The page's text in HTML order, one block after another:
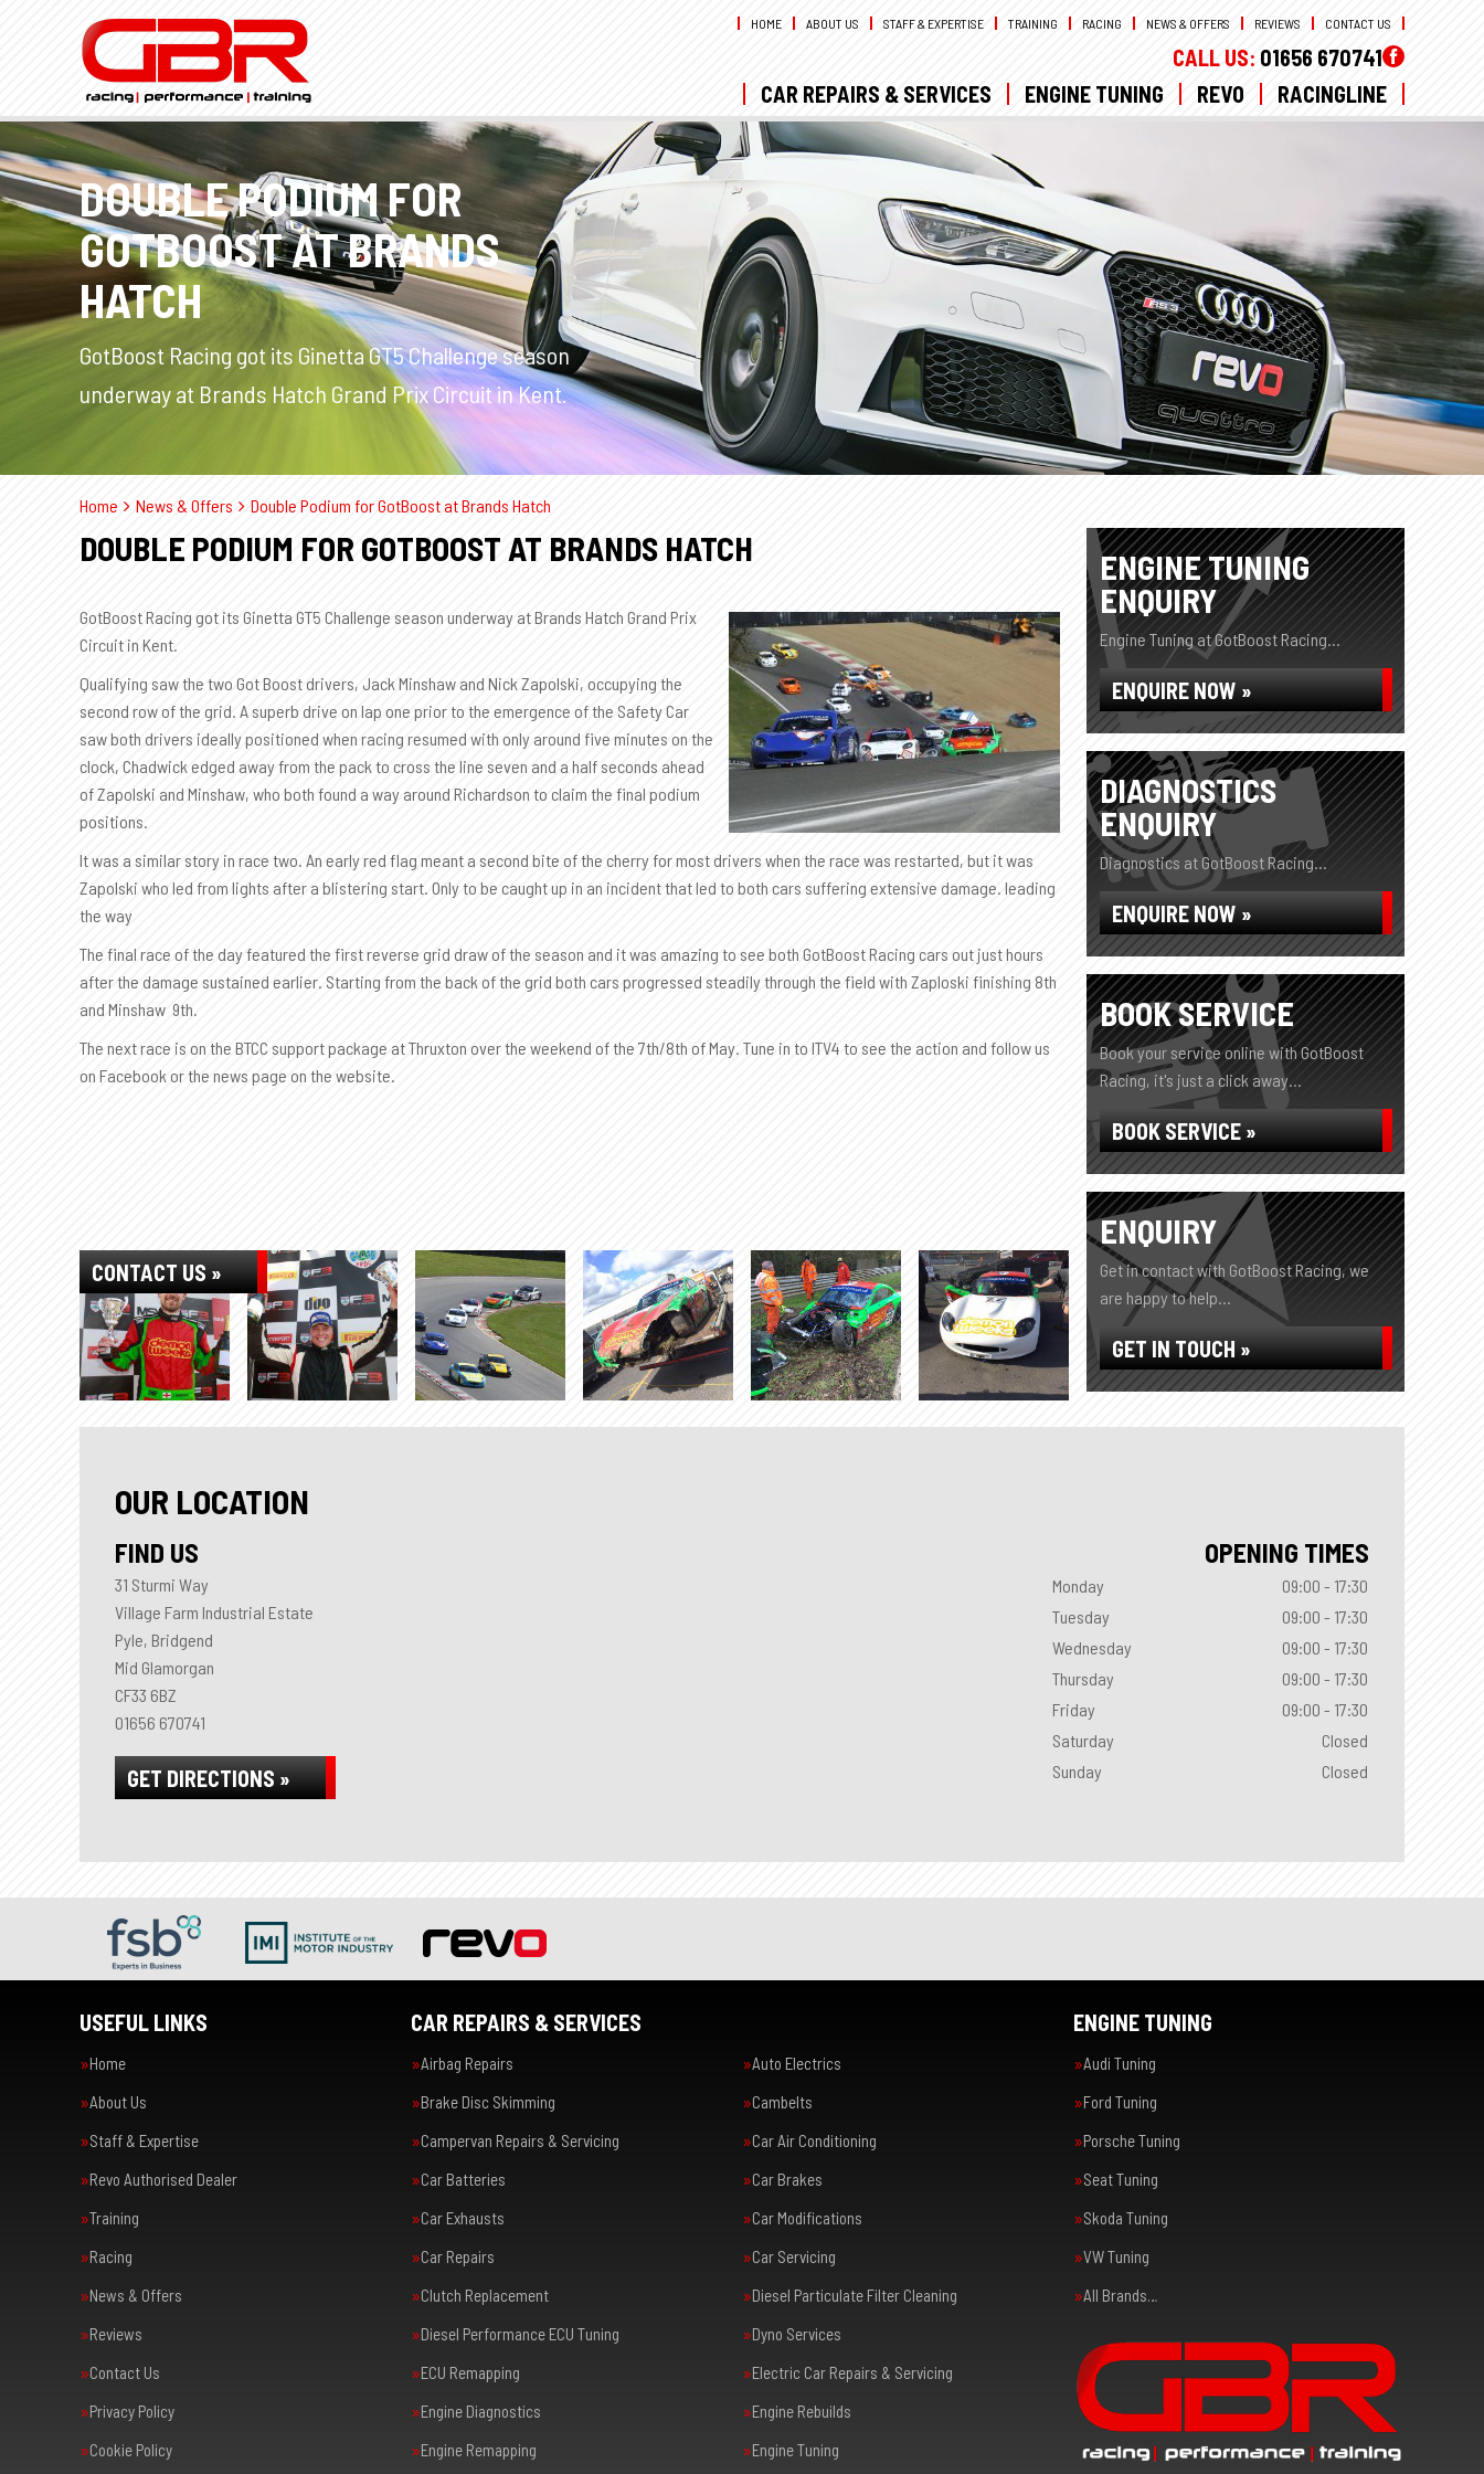
HOME ABOUT US STAFF & EXPERTISE TRAINING RACING NEWS & OFFERS REVIEWS CONTACT US
CALL US: 01656 670741
CAR REPAIRS & SERVICES
ENGINE TUNING REVO RACINGLINE
DOUBLE PODIUM FOR
GOTBOOST AT BRANDS
HATCH
GotBoost Racing got its Ginetta GT5 Challenge season
underway at Brands Hatch Grand Prix Circuit in Kent.
Home News & Offers Double Podium for GotBoost at Brands Hatch
DOUBLE PODIUM FOR GOTBOOST AT BRANDS HATCH
GotBoost Racing got its Ginetta GT5 Challenge season underway at Brands Hatch Grand Prix
Circuit in Kent.
Qualifying saw the two Got Boost drivers, Jack Minshaw and Nick Zapolski, occupying the
second row of the grid. A superb drive on lap one prior to the emergence of the Safety Car
saw both drivers ideally positioned when racing resumed with only around five minutes on the
clock, Chadwick edged away from the pack to cross the line seven and a half seconds ahead
of Zapolski and Minshaw, who both found a way around Richardson to claim the final podium
positions.
It was a similar story in race two. An early red flag meant a second bite of the cherry for most drivers when the race was restarted, but it was
Zapolski who led from lights after a blistering start. Only to be caught up in an incident that led to both cars suffering extensive damage. leading
the way
The final race of the day featured the first reverse grid draw of the season and it was amazing to see both GotBoost Racing cars out just hours
after the damage sustained earlier. Starting from the back of the grid both cars progressed steadily through the field with Zaploski finishing 8th
and Minshaw 9th.
The next race is on the BTCC support package at Thruxton over the weekend of the 7th/8th of May. Tune in to ITV4 to see the action and follow us
on Facebook or the news page on the website.
CONTACT US »
ENGINE TUNING
ENQUIRY
Engine Tuning at GotBoost Racing...
ENQUIRE NOW »
DIAGNOSTICS
ENQUIRY
Diagnostics at GotBoost Racing...
ENQUIRE NOW »
BOOK SERVICE
Book your service online with GotBoost
Racing, it's just a click away...
BOOK SERVICE »
ENQUIRY
Get in contact with GotBoost Racing, we
are happy to help...
GET IN TOUCH »
OUR LOCATION
FIND US
31 Sturmi Way
Village Farm Industrial Estate
Pyle, Bridgend
Mid Glamorgan
CF33 6BZ
01656 670741
GET DIRECTIONS »
OPENING TIMES
Monday
09:00 - 17:30
Tuesday
09:00 - 17:30
Wednesday
09:00 - 17:30
Thursday
09:00 - 17:30
Friday
09:00 - 17:30
Saturday
Closed
Sunday
Closed
USEFUL LINKS
Home
About Us
Staff & Expertise
Revo Authorised Dealer
Training
Racing
News & Offers
Reviews
Contact Us
Privacy Policy
Cookie Policy
CAR REPAIRS & SERVICES
Airbag Repairs
Auto Electrics
Brake Disc Skimming
Cambelts
Campervan Repairs & Servicing
Car Air Conditioning
Car Batteries
Car Brakes
Car Exhausts
Car Modifications
Car Repairs
Car Servicing
Clutch Replacement
Diesel Particulate Filter Cleaning
Diesel Performance ECU Tuning
Dyno Services
ECU Remapping
Electric Car Repairs & Servicing
Engine Diagnostics
Engine Rebuilds
Engine Remapping
Engine Tuning
ENGINE TUNING
Audi Tuning
Ford Tuning
Porsche Tuning
Seat Tuning
Skoda Tuning
VW Tuning
All Brands…